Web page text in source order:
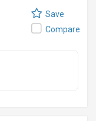
Save
Compare